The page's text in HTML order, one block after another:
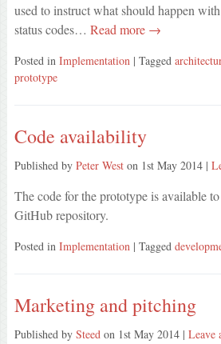
used to instruct what should happen
status codes… Read more →
Posted in Implementation | Tagged
prototype
Code availability
Published by Peter Weston 1st May 2014|
The code for the prototype is available
GitHub repository.
Posted in Implementation | Tagged
Marketing and pitching
Published by Steedon 1st May 2014| Leave